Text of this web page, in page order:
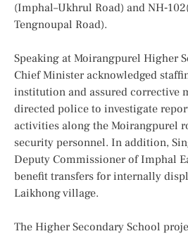
(Imphal–Ukhrul Road) and
Tengnoupal Road).
Speaking at Moirangpurel Higher
Chief Minister acknowledged
institution and assured corrective
directed police to investigate
activities along the Moirangpurel
security personnel. In addition,
Deputy Commissioner of Imphal
benefit transfers for internally
Laikhong village.
The Higher Secondary School